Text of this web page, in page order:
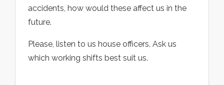
accidents, how would these affect us in the
future.
Please, listen to us house officers. Ask us
which working shifts best suit us.